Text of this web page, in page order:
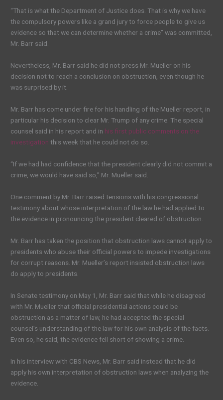
“That is what the Department of Justice does. That is why we have
the compulsory powers like a grand jury to force people to give us
evidence so that we can determine whether a crime” was committed,
Mr. Barr said.
Nevertheless, Mr. Barr said he did not press Mr. Mueller on his
decision not to reach a conclusion on obstruction, even though he
was surprised by it.
Mr. Barr has come under fire for his handling of the Mueller report, in
particular his decision to clear Mr. Trump of any crime. The special
counsel said in his report and in his first public comments on the
investigation this week that he could not do so.
“If we had had confidence that the president clearly did not commit a
crime, we would have said so,” Mr. Mueller said.
One comment by Mr. Barr raised tensions with his congressional
testimony about whose interpretation of the law he had applied to
the evidence in pronouncing the president cleared of obstruction.
Mr. Barr has taken the position that obstruction laws cannot apply to
presidents who abuse their official powers to impede investigations
for corrupt reasons. Mr. Mueller’s report insisted obstruction laws
do apply to presidents.
In Senate testimony on May 1, Mr. Barr said that while he disagreed
with Mr. Mueller that official presidential actions could be
obstruction as a matter of law, he had accepted the special
counsel’s understanding of the law for his own analysis of the facts.
Even so, he said, the evidence fell short of showing a crime.
In his interview with CBS News, Mr. Barr said instead that he did
apply his own interpretation of obstruction laws when analyzing the
evidence.